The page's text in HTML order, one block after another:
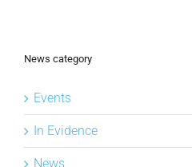
News category
Events
In Evidence
News